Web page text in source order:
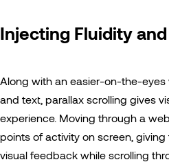
Injecting Fluidity
Along with an easier-on-the-
and text, parallax scrolling gives
experience. Moving through a
points of activity on screen,
visual feedback while scrolling